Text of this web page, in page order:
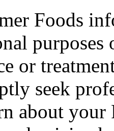
Foods
purposes
or
seek
about